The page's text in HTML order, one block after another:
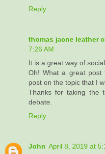
Reply
thomas jacne leather
7:26 AM
It is a great way of
Oh! What a great
post on the topic that I
Thanks for taking the
debate.
Reply
John April 8, 2019 at